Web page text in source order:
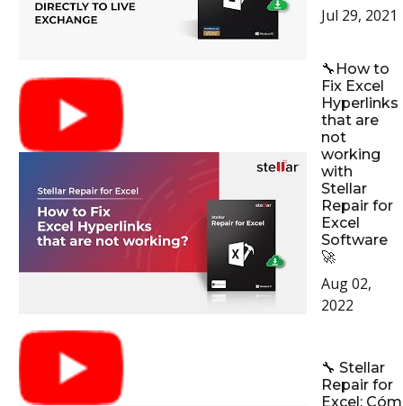
Jul 29, 2021
🔧How to
Fix Excel
Hyperlinks
that are
not
working
with
Stellar
Repair for
Excel
Software
🚀
Aug 02,
2022
🔧 Stellar
Repair for
Excel: